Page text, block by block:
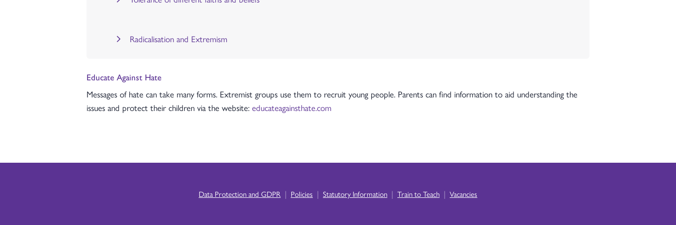
Radicalisation and Extremism
Educate Against Hate
Messages of hate can take many forms. Extremist groups use them to recruit young people. Parents can find information to aid understanding the
issues and protect their children via the website: educateagainsthate.com
Data Protection and GDPR | Policies | Statutory Information | Train to Teach | Vacancies